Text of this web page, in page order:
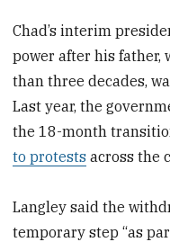
Chad’s interim
power after his father,
than three decades,
Last year, the
the 18-month
to protests across the
Langley said the
temporary step “as